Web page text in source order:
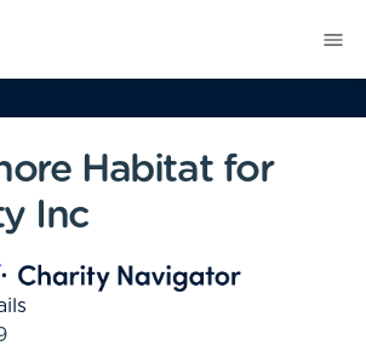
Habitat for
Inc